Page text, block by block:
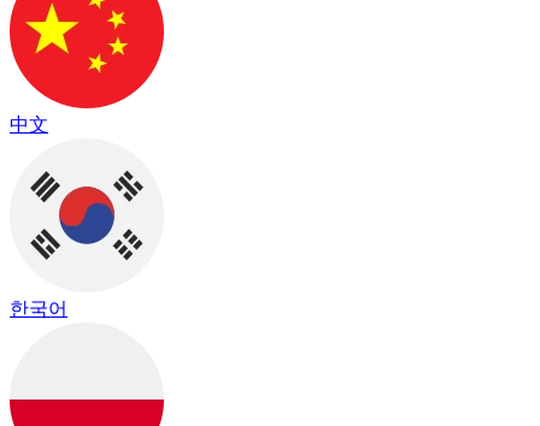
中文
한국어